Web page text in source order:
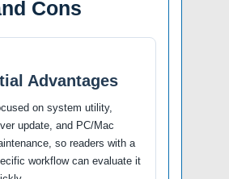
Cons
Advantages
on system utility,
update, and PC/Mac
so readers with a
workflow can evaluate it